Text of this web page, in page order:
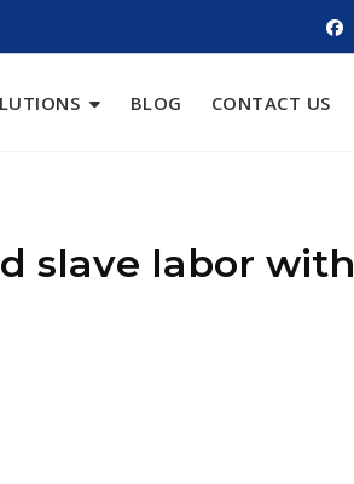
BLOG CONTACT US
slave labor with